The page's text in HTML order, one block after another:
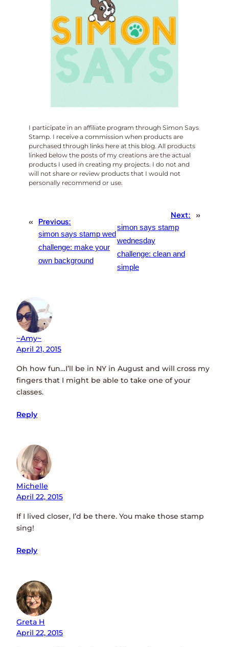
I participate in an affiliate program through Simon Says
Stamp. I receive a commission when products are
purchased through links here at this blog. All products
linked below the posts of my creations are the actual
products I used in creating my projects. I do not and
will not share or review products that I would not
personally recommend or use.
« Previous:
simon says stamp wed
challenge: make your
own background
Next:
simon says stamp
wednesday
challenge: clean and
simple
»
~amy~
April 21, 2015
Oh how fun…I’ll be in NY in August and will cross my
fingers that I might be able to take one of your
classes.
Reply
Michelle
April 22, 2015
If I lived closer, I’d be there. You make those stamp
sing!
Reply
Greta H
April 22, 2015